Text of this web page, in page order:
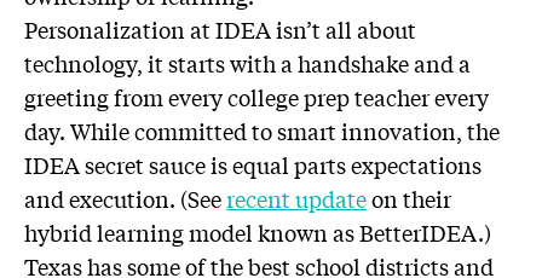
Personalization at IDEA isn’t all about
technology, it starts with a handshake and a
greeting from every college prep teacher every
day. While committed to smart innovation, the
IDEA secret sauce is equal parts expectations
and execution. (Seerecent updateon their
hybrid learning model known as BetterIDEA.)
Texas has some of the best school districts and